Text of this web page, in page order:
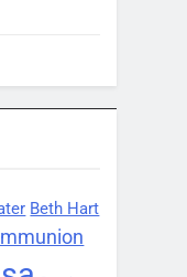
Beth Hart